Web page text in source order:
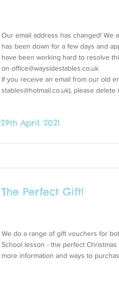
Our email address has changed! We
has been down for a few days and
have been working hard to resolve
on office@waysidestables.co.uk
If you receive an email from our old
stables@hotmail.co.uk), please delete
29th April 2021
The Perfect Gift!
We do a range of gift vouchers for
School lesson - the perfect
more information and ways to